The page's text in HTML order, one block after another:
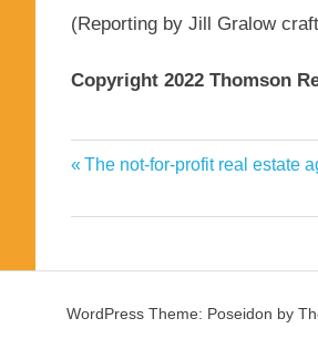
(Reporting by Jill Gralow
Copyright 2022 Thomson
Change
Fijis
Threatens
Post
navigation
Previous
The not-for-profit real estate
WordPress Theme: Poseidon by